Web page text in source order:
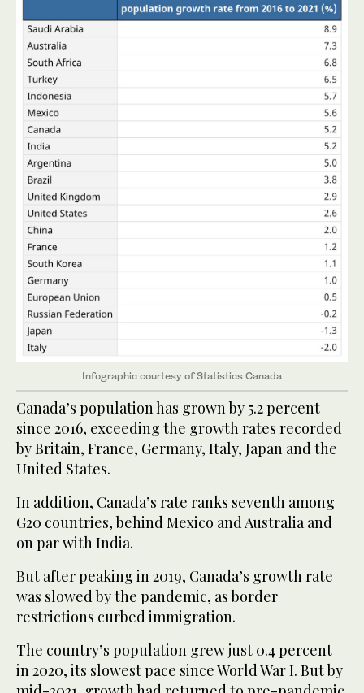
Infographic courtesy of Statistics Canada
Canada’s population has grown by 5.2 percent
since 2016, exceeding the growth rates recorded
by Britain, France, Germany, Italy, Japan and the
United States.
In addition, Canada’s rate ranks seventh among
G20 countries, behind Mexico and Australia and
on par with India.
But after peaking in 2019, Canada’s growth rate
was slowed by the pandemic, as border
restrictions curbed immigration.
The country’s population grew just 0.4 percent
in 2020, its slowest pace since World War I. But by